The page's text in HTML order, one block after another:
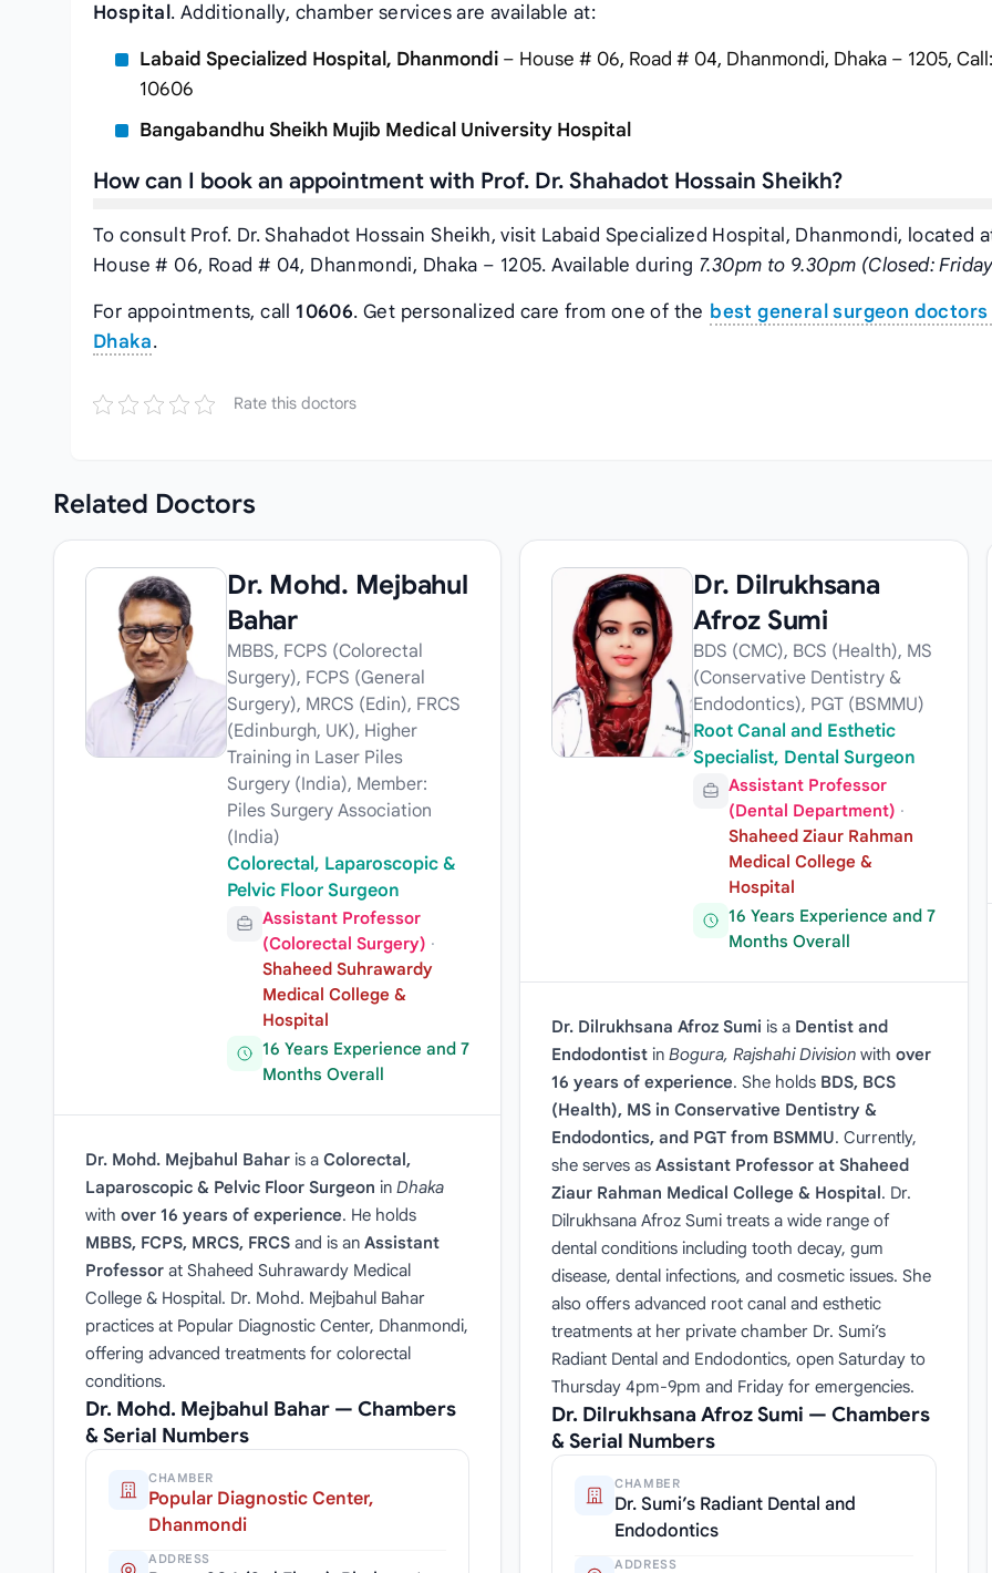
Hospital . Additionally, chamber services are available at:
Labaid Specialized Hospital, Dhanmondi – House # 06, Road # 04, Dhanmondi, Dhaka – 1205, Call:
10606
Bangabandhu Sheikh Mujib Medical University Hospital
How can I book an appointment with Prof. Dr. Shahadot Hossain Sheikh?
To consult Prof. Dr. Shahadot Hossain Sheikh, visit Labaid Specialized Hospital, Dhanmondi, located
House # 06, Road # 04, Dhanmondi, Dhaka – 1205. Available during 7.30pm to 9.30pm (Closed:
For appointments, call 10606. Get personalized care from one of the best general surgeon doctors
Dhaka.
Rate this doctors
Related Doctors
Dr. Mohd. Mejbahul
Bahar
MBBS, FCPS (Colorectal
Surgery), FCPS (General
Surgery), MRCS (Edin), FRCS
(Edinburgh, UK), Higher
Training in Laser Piles
Surgery (India), Member:
Piles Surgery Association
(India)
Colorectal, Laparoscopic &
Pelvic Floor Surgeon
Assistant Professor
(Colorectal Surgery) ·
Shaheed Suhrawardy
Medical College &
Hospital
16 Years Experience and 7
Months Overall
Dr. Mohd. Mejbahul Bahar is a Colorectal,
Laparoscopic & Pelvic Floor Surgeon in Dhaka
with over 16 years of experience. He holds
MBBS, FCPS, MRCS, FRCS and is an Assistant
Professor at Shaheed Suhrawardy Medical
College & Hospital. Dr. Mohd. Mejbahul Bahar
practices at Popular Diagnostic Center, Dhanmondi,
offering advanced treatments for colorectal
conditions.
Dr. Mohd. Mejbahul Bahar — Chambers
& Serial Numbers
CHAMBER
Popular Diagnostic Center,
Dhanmondi
ADDRESS
Dr. Dilrukhsana
Afroz Sumi
BDS (CMC), BCS (Health), MS
(Conservative Dentistry &
Endodontics), PGT (BSMMU)
Root Canal and Esthetic
Specialist, Dental Surgeon
Assistant Professor
(Dental Department) ·
Shaheed Ziaur Rahman
Medical College &
Hospital
16 Years Experience and 7
Months Overall
Dr. Dilrukhsana Afroz Sumi is a Dentist and
Endodontist inBogura, Rajshahi Division withover
16 years of experience. She holds BDS, BCS
(Health), MS in Conservative Dentistry &
Endodontics, and PGT from BSMMU. Currently,
she serves asAssistant Professor at Shaheed
Ziaur Rahman Medical College & Hospital. Dr.
Dilrukhsana Afroz Sumi treats a wide range of
dental conditions including tooth decay, gum
disease, dental infections, and cosmetic issues. She
also offers advanced root canal and esthetic
treatments at her private chamber Dr. Sumi’s
Radiant Dental and Endodontics, open Saturday to
Thursday 4pm-9pm and Friday for emergencies.
Dr. Dilrukhsana Afroz Sumi — Chambers
& Serial Numbers
CHAMBER
Dr. Sumi’s Radiant Dental and
Endodontics
ADDRESS